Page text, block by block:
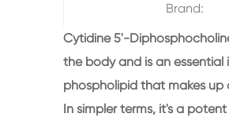
Brand:
Cytidine 5'-
the body and is an
phospholipid that makes
In simpler terms, it's a